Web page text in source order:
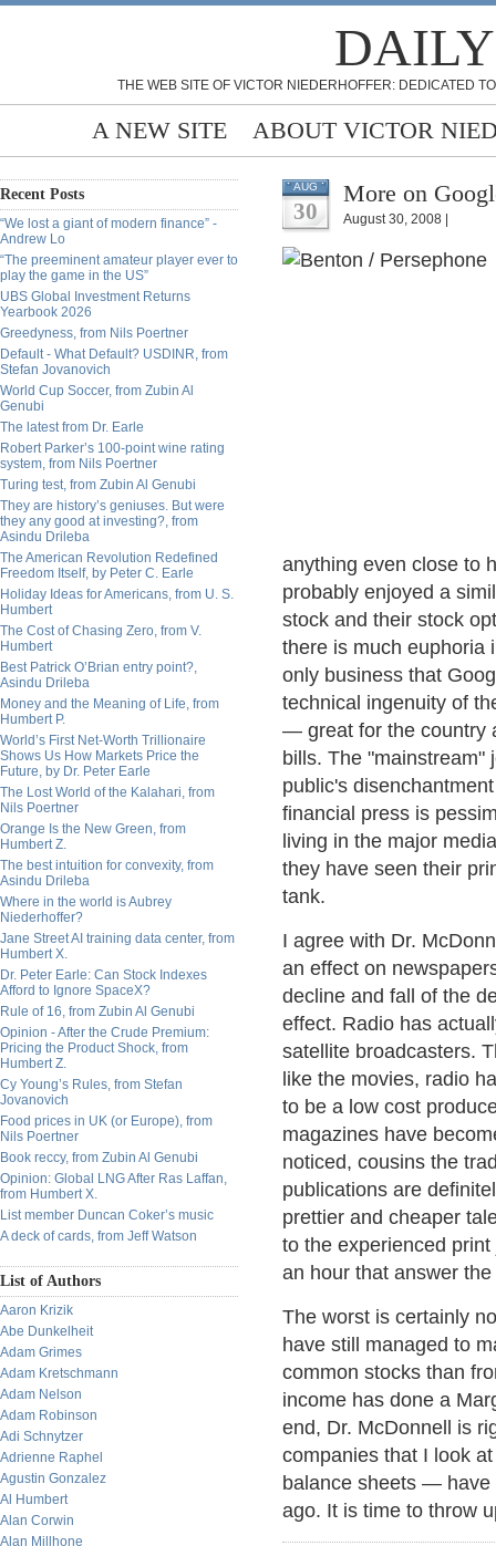
THE WEB SITE OF VICTOR NIEDERHOFFER: DEDICATED
A NEW SITE ABOUT VICTOR
Recent Posts
“We lost a giant of modern finance” -
Andrew Lo
“The preeminent amateur player ever to
play the game in the US”
UBS Global Investment Returns
Yearbook 2026
Greedyness, from Nils Poertner
Default - What Default? USDINR, from
Stefan Jovanovich
World Cup Soccer, from Zubin Al
Genubi
The latest from Dr. Earle
Robert Parker’s 100-point wine rating
system, from Nils Poertner
Turing test, from Zubin Al Genubi
They are history’s geniuses. But were
they any good at investing?, from
Asindu Drileba
The American Revolution Redefined
Freedom Itself, by Peter C. Earle
Holiday Ideas for Americans, from U. S.
Humbert
The Cost of Chasing Zero, from V.
Humbert
Best Patrick O’Brian entry point?,
Asindu Drileba
Money and the Meaning of Life, from
Humbert P.
World’s First Net-Worth Trillionaire
Shows Us How Markets Price the
Future, by Dr. Peter Earle
The Lost World of the Kalahari, from
Nils Poertner
Orange Is the New Green, from
Humbert Z.
The best intuition for convexity, from
Asindu Drileba
Where in the world is Aubrey
Niederhoffer?
Jane Street AI training data center, from
Humbert X.
Dr. Peter Earle: Can Stock Indexes
Afford to Ignore SpaceX?
Rule of 16, from Zubin Al Genubi
Opinion - After the Crude Premium:
Pricing the Product Shock, from
Humbert Z.
Cy Young’s Rules, from Stefan
Jovanovich
Food prices in UK (or Europe), from
Nils Poertner
Book reccy, from Zubin Al Genubi
Opinion: Global LNG After Ras Laffan,
from Humbert X.
List member Duncan Coker’s music
A deck of cards, from Jeff Watson
List of Authors
Aaron Krizik
Abe Dunkelheit
Adam Grimes
Adam Kretschmann
Adam Nelson
Adam Robinson
Adi Schnytzer
Adrienne Raphel
Agustin Gonzalez
Al Humbert
Alan Corwin
Alan Millhone
AUG
30
More on
August 30, 2008 |
anything even close to
probably enjoyed a
stock and their stock
there is much euphoria
only business that
technical ingenuity of
— great for the country
bills. The "mainstream"
public's
financial press is
living in the major
they have seen their
tank.
I agree with Dr.
an effect on
decline and fall of the
effect. Radio has
satellite broadcasters.
like the movies, radio
to be a low cost
magazines have
noticed, cousins the
publications are
prettier and cheaper
to the experienced
an hour that answer
The worst is certainly
have still managed to
common stocks than
income has done a
end, Dr. McDonnell is
companies that I look
balance sheets — have
ago. It is time to throw